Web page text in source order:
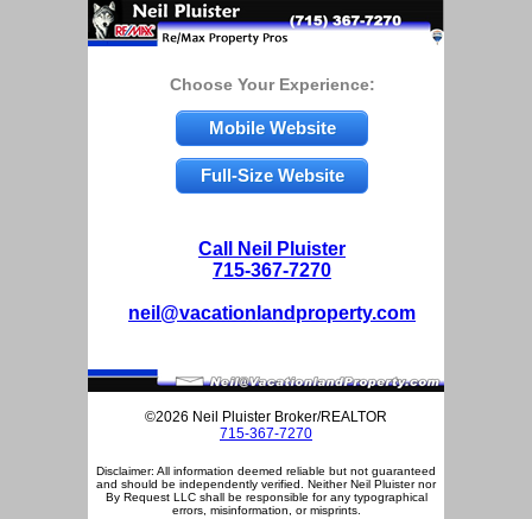
Choose Your Experience:
Mobile Website
Full-Size Website
Call Neil Pluister
715-367-7270
neil@vacationlandproperty.com
©2026 Neil Pluister Broker/REALTOR
715-367-7270
Disclaimer: All information deemed reliable but not guaranteed
and should be independently verified. Neither Neil Pluister nor
By Request LLC shall be responsible for any typographical
errors, misinformation, or misprints.